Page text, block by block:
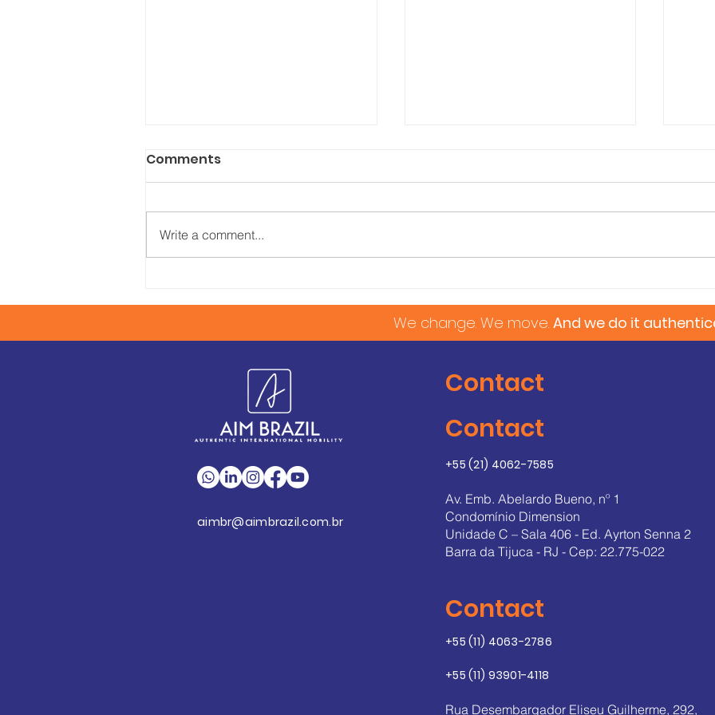
Corporate Moving Pet Transportation
Comments
Write a comment...
We change. We move. And we do it
aimbr@aimbrazil.com.br
Contact
Contact
+55 (21) 4062-7585
Av. Emb. Abelardo Bueno, nº 1
Condomínio Dimension
Unidade C – Sala 406 - Ed. Ayrton Senna 2
Barra da Tijuca - RJ - Cep: 22.775-022
Contact
+55 (11) 4063-2786
+55 (11) 93901-4118
Rua Desembargador Eliseu Guilherme, 292,